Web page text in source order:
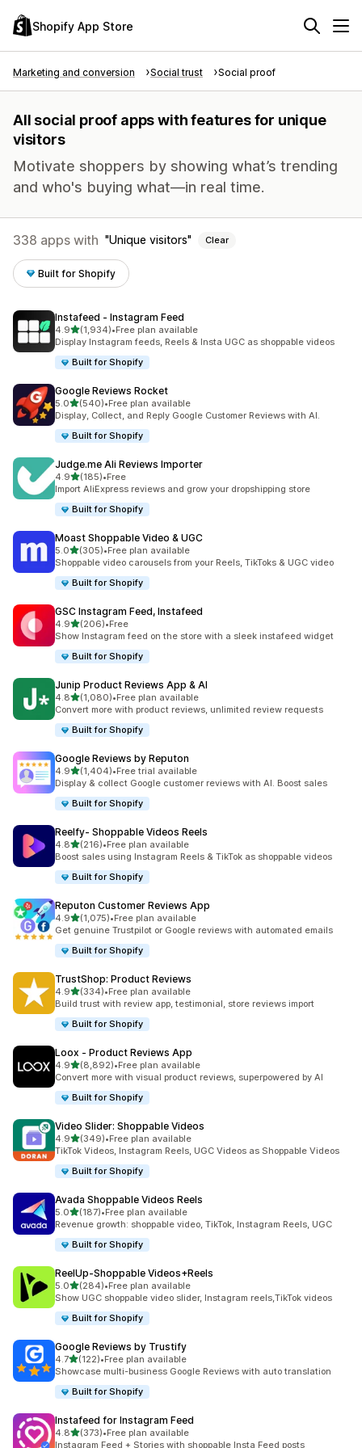
Shopify App Store
Marketing and conversion Social trust Social proof
All social proof apps with features for unique
visitors
Motivate shoppers by showing what’s trending
and who's buying what—in real time.
338 apps with Unique visitors Clear
Built for Shopify
Instafeed ‑ Instagram Feed
4.9out of 5 stars
(1,934)
1934 total reviews
•Free plan available
Display Instagram feeds, Reels & Insta UGC as shoppable videos
Built for Shopify
Google Reviews Rocket
5.0out of 5 stars
(540)
540 total reviews
•Free plan available
Display, Collect, and Reply Google Customer Reviews with AI.
Built for Shopify
Judge.me Ali Reviews Importer
4.9out of 5 stars
(185)
185 total reviews
•Free
Import AliExpress reviews and grow your dropshipping store
Built for Shopify
Moast Shoppable Video & UGC
5.0out of 5 stars
(305)
305 total reviews
•Free plan available
Shoppable video carousels from your Reels, TikToks & UGC video
Built for Shopify
GSC Instagram Feed, Instafeed
4.9out of 5 stars
(206)
206 total reviews
•Free
Show Instagram feed on the store with a sleek instafeed widget
Built for Shopify
Junip Product Reviews App & AI
4.8out of 5 stars
(1,080)
1080 total reviews
•Free plan available
Convert more with product reviews, unlimited review requests
Built for Shopify
Google Reviews by Reputon
4.9out of 5 stars
(1,404)
1404 total reviews
•Free trial available
Display & collect Google customer reviews with AI. Boost sales
Built for Shopify
Reelfy‑ Shoppable Videos Reels
4.8out of 5 stars
(216)
216 total reviews
•Free plan available
Boost sales using Instagram Reels & TikTok as shoppable videos
Built for Shopify
Reputon Customer Reviews App
4.9out of 5 stars
(1,075)
1075 total reviews
•Free plan available
Get genuine Trustpilot or Google reviews with automated emails
Built for Shopify
TrustShop: Product Reviews
4.9out of 5 stars
(334)
334 total reviews
•Free plan available
Build trust with review app, testimonial, store reviews import
Built for Shopify
Loox ‑ Product Reviews App
4.9out of 5 stars
(8,892)
8892 total reviews
•Free plan available
Convert more with visual product reviews, superpowered by AI
Built for Shopify
Video Slider: Shoppable Videos
4.9out of 5 stars
(349)
349 total reviews
•Free plan available
TikTok Videos, Instagram Reels, UGC Videos as Shoppable Videos
Built for Shopify
Avada Shoppable Videos Reels
5.0out of 5 stars
(187)
187 total reviews
•Free plan available
Revenue growth: shoppable video, TikTok, Instagram Reels, UGC
Built for Shopify
ReelUp‑Shoppable Videos+Reels
5.0out of 5 stars
(284)
284 total reviews
•Free plan available
Show UGC shoppable video slider, Instagram reels,TikTok videos
Built for Shopify
Google Reviews by Trustify
4.7out of 5 stars
(122)
122 total reviews
•Free plan available
Showcase multi-business Google Reviews with auto translation
Built for Shopify
Instafeed for Instagram Feed
4.8out of 5 stars
(373)
373 total reviews
•Free plan available
Instagram Feed + Stories with shoppable Insta Feed posts